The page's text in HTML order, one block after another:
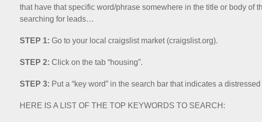
that have that specific word/phrase somewhere in the title or body of
searching for leads…
STEP 1: Go to your local craigslist market (craigslist.org).
STEP 2: Click on the tab “housing”.
STEP 3: Put a “key word” in the search bar that indicates a
HERE IS A LIST OF THE TOP KEYWORDS TO SEARCH: